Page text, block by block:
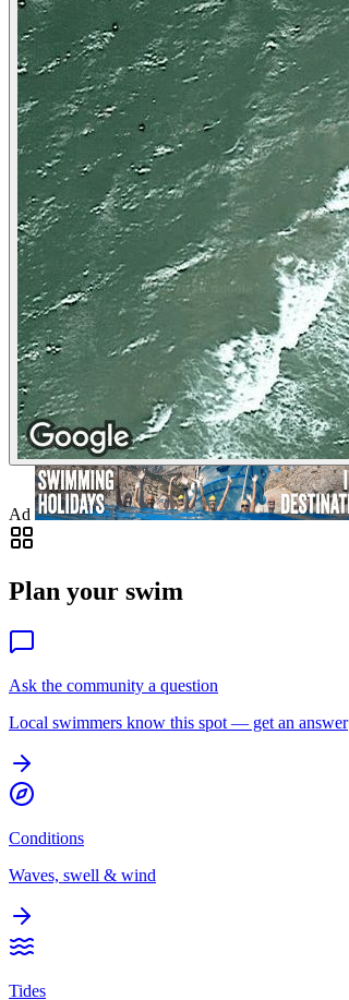
Ad
Plan your swim
Ask the community a question
Local swimmers know this spot — get an answer
Conditions
Waves, swell & wind
Tides